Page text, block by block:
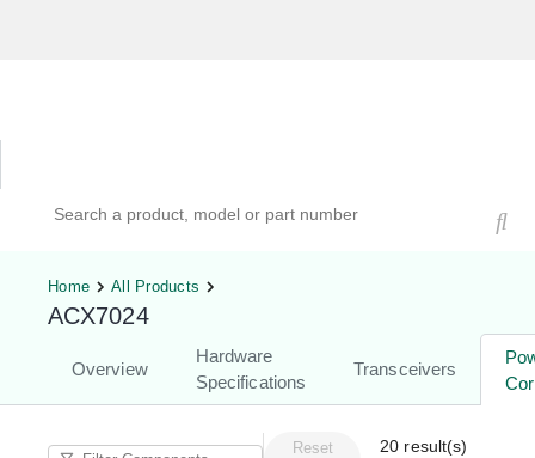
Home All Products
ACX7024
Overview
Hardware
Specifications
Transceivers
Reset
20 result(s)